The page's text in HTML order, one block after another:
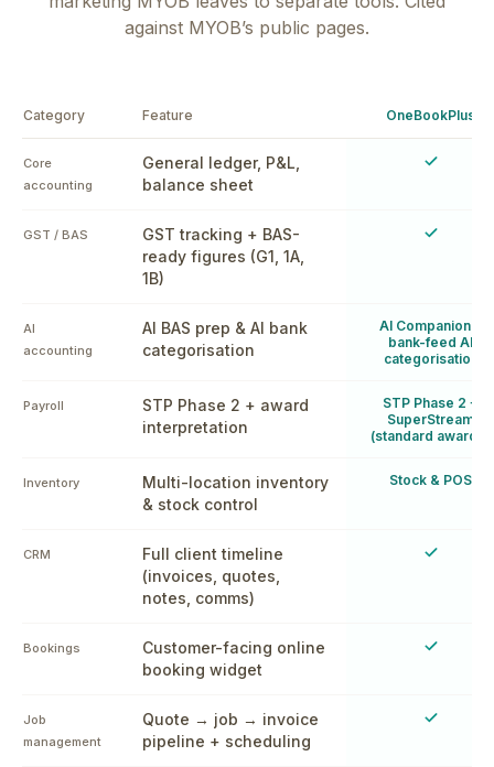
against MYOB’s public pages.
Category Feature OneBookPlus
Core
accounting
General ledger, P&L,
balance sheet
Yes
GST / BAS
GST tracking + BAS-
ready figures (G1, 1A,
1B)
Yes
AI
accounting
AI BAS prep & AI bank
categorisation
AI Companion +
bank-feed AI
categorisation
Payroll
STP Phase 2 + award
interpretation
STP Phase 2 +
SuperStream
(standard awards)
Inventory
Multi-location inventory
& stock control
Stock & POS
CRM
Full client timeline
(invoices, quotes,
notes, comms)
Yes
Bookings
Customer-facing online
booking widget
Yes
Job
management
Quote → job → invoice
pipeline + scheduling
Yes